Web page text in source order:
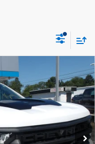
Custom
Model:CK10543
Int.